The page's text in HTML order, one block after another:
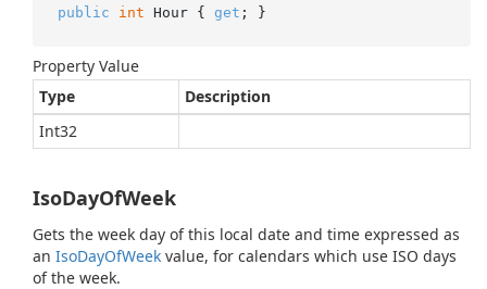
public int Hour { get ; }
Property Value
Type
Description
Int32
IsoDayOfWeek
Gets the week day of this local date and time expressed as
an IsoDayOfWeek value, for calendars which use ISO days
of the week.